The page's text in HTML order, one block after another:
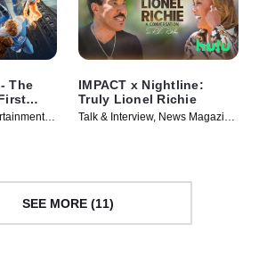
The
IMPACT x Nightline:
Truly Lionel Richie
Talk & Interview, News Magazine
SEE MORE (11)